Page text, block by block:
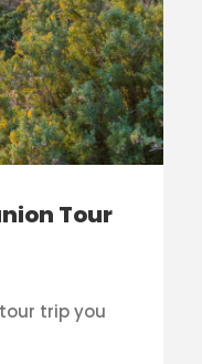
Tour
trip you